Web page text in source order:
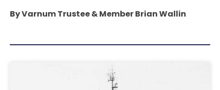
By Varnum Trustee & Member Brian Wallin